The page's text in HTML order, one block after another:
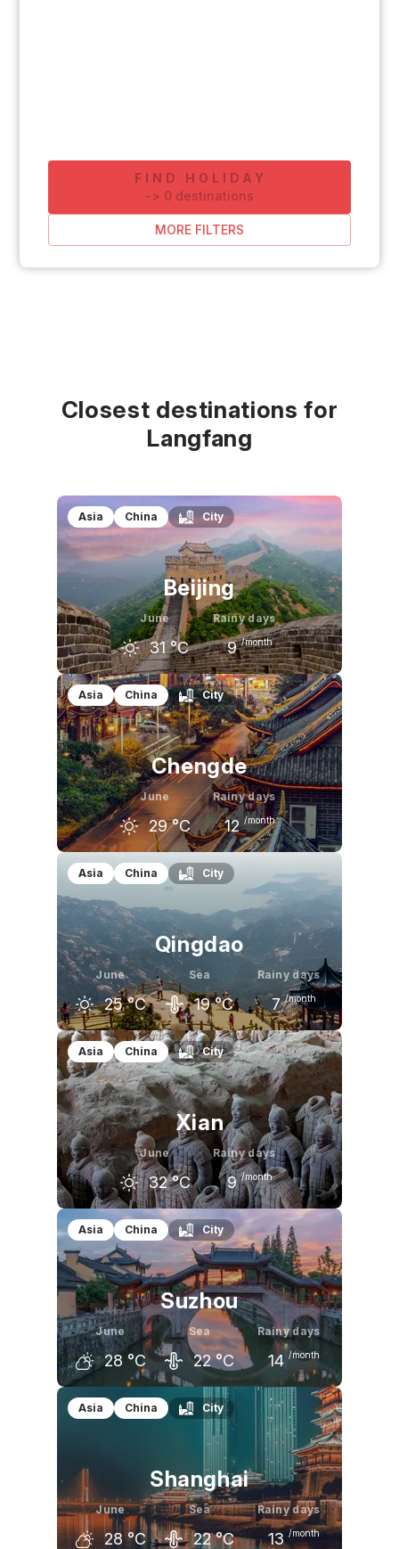
FIND HOLIDAY
-> 0 destinations
MORE FILTERS
Closest destinations for
Langfang
Asia China City
Beijing
June
31 °C
Rainy days
9 /month
May
27 °C
June
31 °C
July
31 °C
Asia China City
Chengde
June
29 °C
Rainy days
12 /month
May
26
June
°C
Asia China City
Qingdao
June
25 °C
Sea
19 °C
Rainy days
7 /month
May
21 °C
June
25 °C
July
28 °C
Asia China City
Xian
June
32 °C
Rainy days
9 /month
May
27 °C
June
32 °C
July
32 °C
Asia China City
Suzhou
June
28 °C
Sea
22 °C
Rainy days
14 /month
May June
°C
July
32 °C
Asia China City
Shanghai
June
28 °C
Sea
22 °C
Rainy days
13 /month